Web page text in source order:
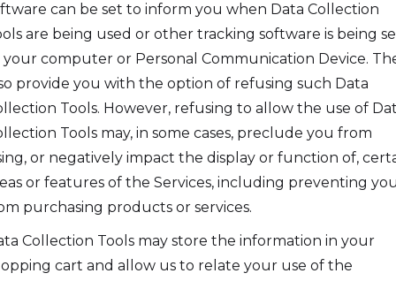
can be set to inform you when Data Collection
are being used or other tracking software is being
computer or Personal Communication Device.
provide you with the option of refusing such Data
Tools. However, refusing to allow the use of
Tools may, in some cases, preclude you from
or negatively impact the display or function of,
or features of the Services, including preventing
purchasing products or services.
Collection Tools may store the information in your
cart and allow us to relate your use of the